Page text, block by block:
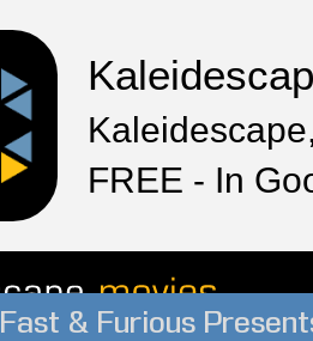
FREE - In
Fast & Furious